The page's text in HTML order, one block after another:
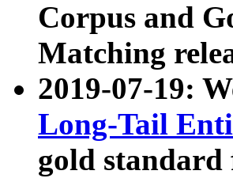
Corpus and
Matching
2019-07-19:
Long-Tail
gold